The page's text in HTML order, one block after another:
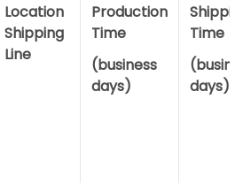
Location
Shipping
Line
Production
Time
(business
days)
Shipping
Time
days)